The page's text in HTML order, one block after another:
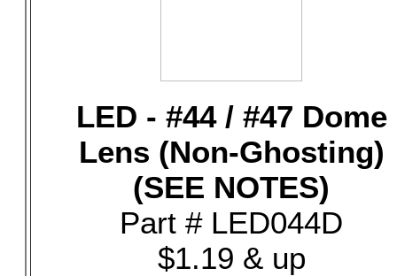
LED - #44 / #47 Dome
Lens (Non-Ghosting)
(SEE NOTES)
Part # LED044D
$1.19 & up